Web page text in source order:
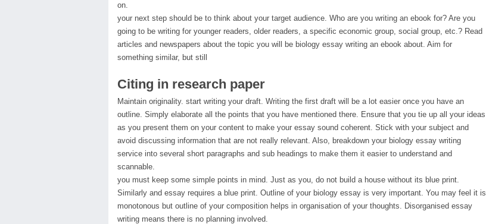
on.
your next step should be to think about your target audience. Who are you writing an ebook for? Are you
going to be writing for younger readers, older readers, a specific economic group, social group, etc.? Read
articles and newspapers about the topic you will be biology essay writing an ebook about. Aim for
something similar, but still
Citing in research paper
Maintain originality. start writing your draft. Writing the first draft will be a lot easier once you have an
outline. Simply elaborate all the points that you have mentioned there. Ensure that you tie up all your ideas
as you present them on your content to make your essay sound coherent. Stick with your subject and
avoid discussing information that are not really relevant. Also, breakdown your biology essay writing
service into several short paragraphs and sub headings to make them it easier to understand and
scannable.
you must keep some simple points in mind. Just as you, do not build a house without its blue print.
Similarly and essay requires a blue print. Outline of your biology essay is very important. You may feel it is
monotonous but outline of your composition helps in organisation of your thoughts. Disorganised essay
writing means there is no planning involved.